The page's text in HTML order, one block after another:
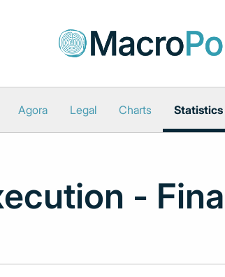
Agora Legal Charts Statistics
-